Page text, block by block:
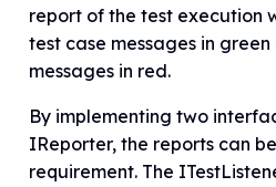
report of the test execution
test case messages in
messages in red.
By implementing two
IReporter, the reports can
requirement. The